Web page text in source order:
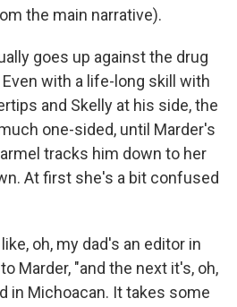
the main narrative).
goes up against the drug
Even with a life-long skill with
and Skelly at his side, the
one-sided, until Marder's
tracks him down to her
At first she's a bit confused
oh, my dad's an editor in
Marder, "and the next it's, oh,
in Michoacan. It takes some